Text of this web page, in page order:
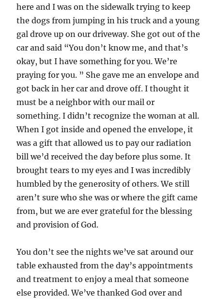
here and I was on the sidewalk trying to keep
the dogs from jumping in his truck and a young
gal drove up on our driveway. She got out of the
car and said “You don’t know me, and that’s
okay, but I have something for you. We’re
praying for you. ” She gave me an envelope and
got back in her car and drove off. I thought it
must be a neighbor with our mail or
something. I didn’t recognize the woman at all.
When I got inside and opened the envelope, it
was a gift that allowed us to pay our radiation
bill we’d received the day before plus some. It
brought tears to my eyes and I was incredibly
humbled by the generosity of others. We still
aren’t sure who she was or where the gift came
from, but we are ever grateful for the blessing
and provision of God.
You don’t see the nights we’ve sat around our
table exhausted from the day’s appointments
and treatment to enjoy a meal that someone
else provided. We’ve thanked God over and